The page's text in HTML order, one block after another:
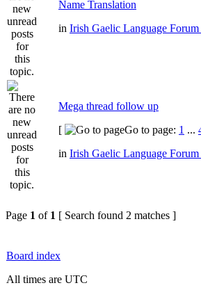
Name Translation
in Irish Gaelic Language
Mega thread follow up
[
Go to page: 1 ...
in Irish Gaelic Language
Page 1 of 1 [ Search found 2 matches ]
Board index
All times are UTC